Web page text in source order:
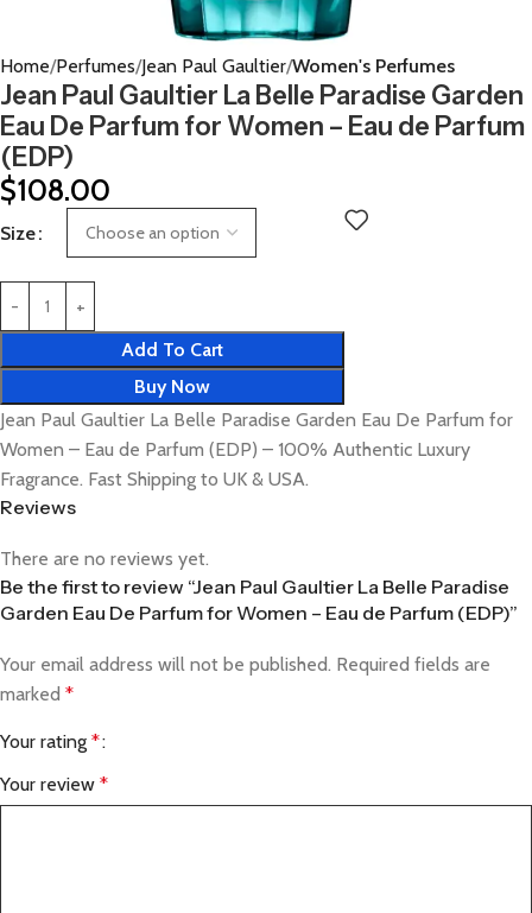
Home Perfumes Jean Paul Gaultier Women's Perfumes
Jean Paul Gaultier La Belle Paradise Garden
Eau De Parfum for Women – Eau de Parfum
(EDP)
$108.00
Size
Add To Cart
Buy Now
Jean Paul Gaultier La Belle Paradise Garden Eau De Parfum for
Women – Eau de Parfum (EDP) – 100% Authentic Luxury
Fragrance. Fast Shipping to UK & USA.
Reviews
There are no reviews yet.
Be the first to review “Jean Paul Gaultier La Belle Paradise
Garden Eau De Parfum for Women – Eau de Parfum (EDP)”
Your email address will not be published. Required fields are
marked *
Your rating *
Your review *